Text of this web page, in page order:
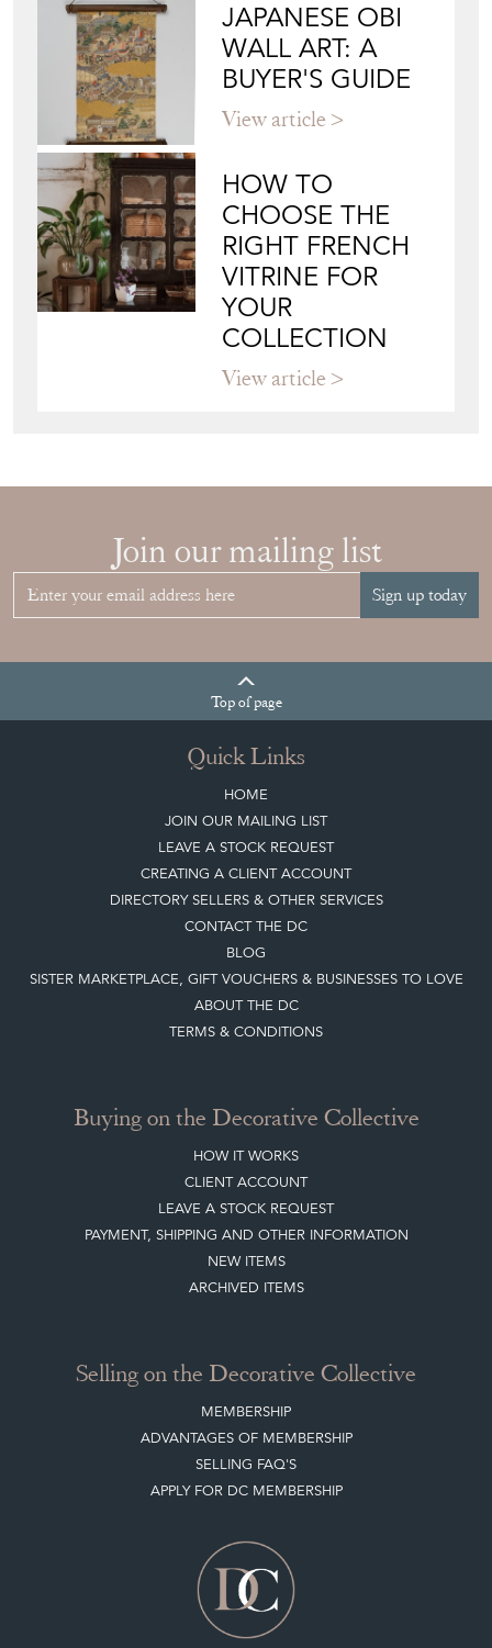
JAPANESE OBI
WALL ART: A
BUYER'S GUIDE
View article
HOW TO
CHOOSE THE
RIGHT FRENCH
VITRINE FOR
YOUR
COLLECTION
View article
Join our mailing list
Sign up today
Topof page
Quick Links
HOME
JOIN OUR MAILING LIST
LEAVE A STOCK REQUEST
CREATING A CLIENT ACCOUNT
DIRECTORY SELLERS & OTHER SERVICES
CONTACT THE DC
BLOG
SISTER MARKETPLACE, GIFT VOUCHERS & BUSINESSES TO LOVE
ABOUT THE DC
TERMS & CONDITIONS
Buying on the Decorative Collective
HOW IT WORKS
CLIENT ACCOUNT
LEAVE A STOCK REQUEST
PAYMENT, SHIPPING AND OTHER INFORMATION
NEW ITEMS
ARCHIVED ITEMS
Selling on the Decorative Collective
MEMBERSHIP
ADVANTAGES OF MEMBERSHIP
SELLING FAQ'S
APPLY FOR DC MEMBERSHIP